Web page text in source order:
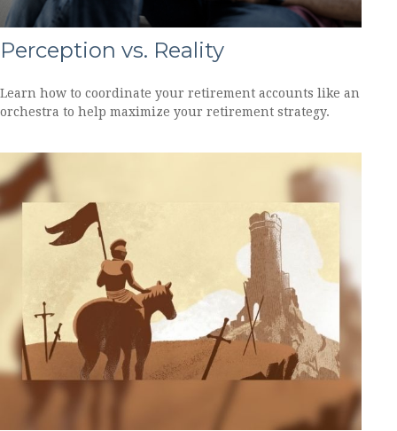
Perception vs. Reality
Learn how to coordinate your retirement accounts like an
orchestra to help maximize your retirement strategy.